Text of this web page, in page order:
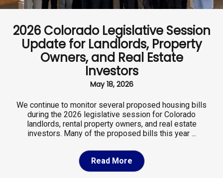
2026 Colorado Legislative Session
Update for Landlords, Property
Owners, and Real Estate
Investors
May 18, 2026
We continue to monitor several proposed housing bills
during the 2026 legislative session for Colorado
landlords, rental property owners, and real estate
investors. Many of the proposed bills this year ...
Read More